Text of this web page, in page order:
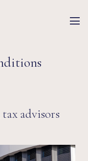
advisors